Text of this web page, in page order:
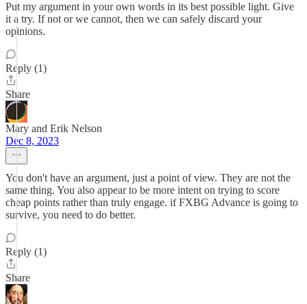
Put my argument in your own words in its best possible light. Give
it a try. If not or we cannot, then we can safely discard your
opinions.
Reply (1)
Share
Mary and Erik Nelson
Dec 8, 2023
You don't have an argument, just a point of view. They are not the
same thing. You also appear to be more intent on trying to score
cheap points rather than truly engage. if FXBG Advance is going to
survive, you need to do better.
Reply (1)
Share